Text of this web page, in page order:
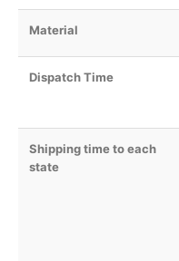
Material
Dispatch Time
Shipping time to each
state